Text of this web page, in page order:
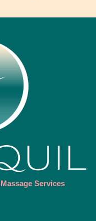
Services